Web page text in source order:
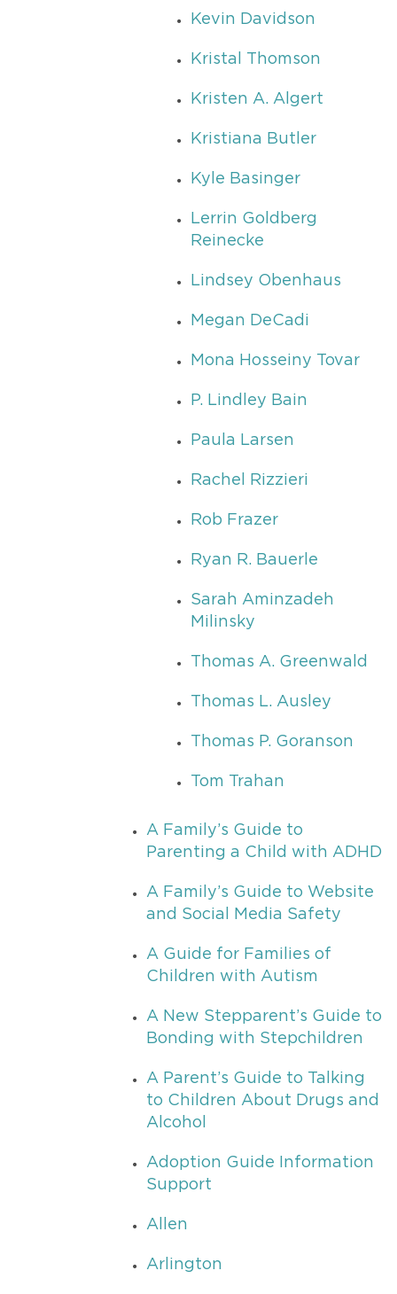
Kevin Davidson
Kristal Thomson
Kristen A. Algert
Kristiana Butler
Kyle Basinger
Lerrin Goldberg
Reinecke
Lindsey Obenhaus
Megan DeCadi
Mona Hosseiny Tovar
P. Lindley Bain
Paula Larsen
Rachel Rizzieri
Rob Frazer
Ryan R. Bauerle
Sarah Aminzadeh
Milinsky
Thomas A. Greenwald
Thomas L. Ausley
Thomas P. Goranson
Tom Trahan
A Family’s Guide to
Parenting a Child with ADHD
A Family’s Guide to Website
and Social Media Safety
A Guide for Families of
Children with Autism
A New Stepparent’s Guide to
Bonding with Stepchildren
A Parent’s Guide to Talking
to Children About Drugs and
Alcohol
Adoption Guide Information
Support
Allen
Arlington